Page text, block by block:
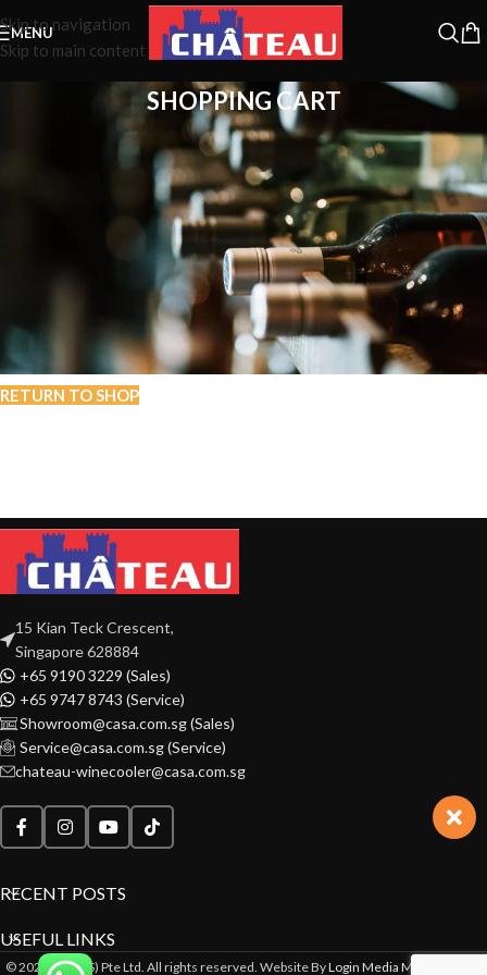
Skip to navigation
Skip to main content
MENU
SHOPPING CART
Your cart is currently empty.
Before proceed to checkout you must add some products to your
You will find a lot of interesting products on our "Shop" page.
RETURN TO SHOP
15 Kian Teck Crescent,
Singapore 628884
+65 9190 3229 (Sales)
+65 9747 8743 (Service)
Showroom@casa.com.sg (Sales)
Service@casa.com.sg (Service)
chateau-winecooler@casa.com.sg
RECENT POSTS
USEFUL LINKS
© 2022 CASA(S) Pte Ltd. All rights reserved. Website ByLogin Media Marketing Pte